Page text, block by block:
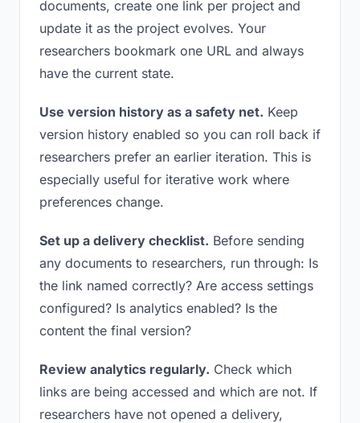
documents, create one link per project and
update it as the project evolves. Your
researchers bookmark one URL and always
have the current state.
Use version history as a safety net. Keep
version history enabled so you can roll back if
researchers prefer an earlier iteration. This is
especially useful for iterative work where
preferences change.
Set up a delivery checklist. Before sending
any documents to researchers, run through: Is
the link named correctly? Are access settings
configured? Is analytics enabled? Is the
content the final version?
Review analytics regularly. Check which
links are being accessed and which are not. If
researchers have not opened a delivery,